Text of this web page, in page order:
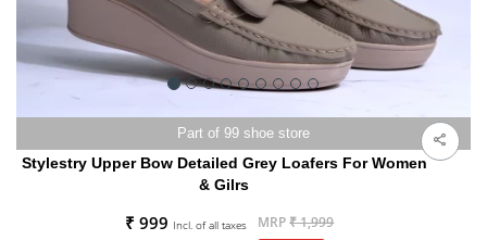
Part of 99 shoe store
Stylestry Upper Bow Detailed Grey Loafers For Women
& Gilrs
₹ 999 Incl. of all taxes MRP₹ 1,999